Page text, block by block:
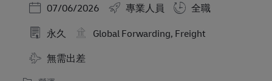
Posted Date
07/06/2026 專業人員
全職
永久
Global Forwarding, Freight
Travel Required
無需出差